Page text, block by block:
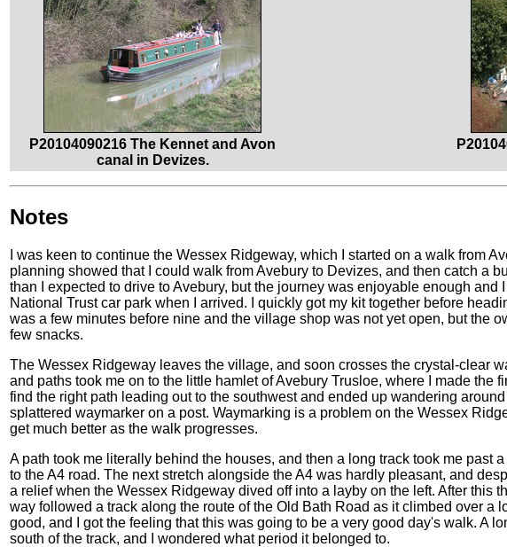
P20104090216 The Kennet and Avon
canal in Devizes.
Notes
I was keen to continue the Wessex Ridgeway, which I started on a walk from
planning showed that I could walk from Avebury to Devizes, and then catch a
than I expected to drive to Avebury, but the journey was enjoyable enough and
National Trust car park when I arrived. I quickly got my kit together before
was a few minutes before nine and the village shop was not yet open, but the
few snacks.
The Wessex Ridgeway leaves the village, and soon crosses the crystal-clear
and paths took me on to the little hamlet of Avebury Trusloe, where I made the
find the right path leading out to the southwest and ended up wandering
splattered waymarker on a post. Waymarking is a problem on the Wessex
get much better as the walk progresses.
A path took me literally behind the houses, and then a long track took me past
to the A4 road. The next stretch alongside the A4 was hardly pleasant, and
a relief when the Wessex Ridgeway dived off into a layby on the left. After this
way followed a track along the route of the Old Bath Road as it climbed over a
good, and I got the feeling that this was going to be a very good day's walk. A
south of the track, and I wondered what period it belonged to.